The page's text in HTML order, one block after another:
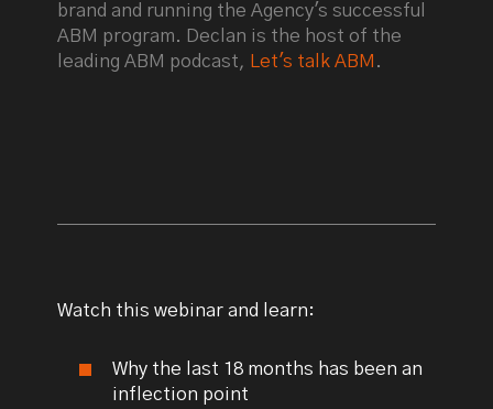
brand and running the Agency's successful
ABM program. Declan is the host of the
leading ABM podcast,
Let's talk ABM .
Watch this webinar and learn:
Why the last 18 months has been an
inflection point